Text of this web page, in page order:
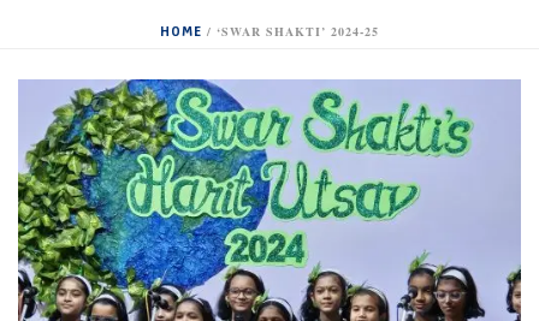
HOME / ‘SWAR SHAKTI’ 2024-25